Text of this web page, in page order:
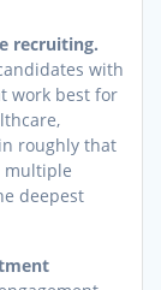
recruiting.
with
work best for
roughly that
multiple
deepest